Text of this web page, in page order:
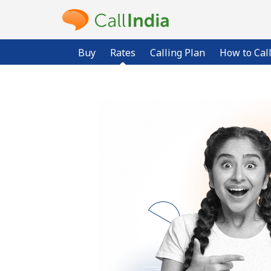
Buy Rates Calling Plan How to Call